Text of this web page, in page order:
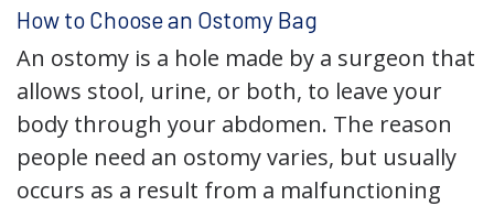
How to Choose an Ostomy Bag
An ostomy is a hole made by a surgeon that
allows stool, urine, or both, to leave your
body through your abdomen. The reason
people need an ostomy varies, but usually
occurs as a result from a malfunctioning